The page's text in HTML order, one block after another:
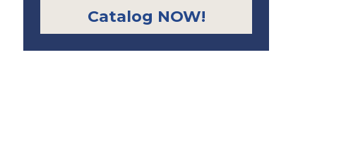
Catalog NOW!